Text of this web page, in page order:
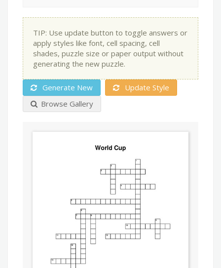
TIP: Use update button to toggle answers or
apply styles like font, cell spacing, cell
shades, puzzle size or paper output without
generating the new puzzle.
Generate New
Update Style
Browse Gallery